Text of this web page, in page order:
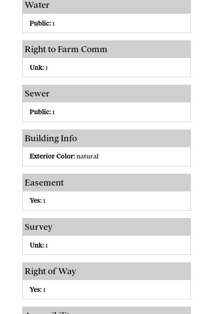
Water
Public:1
Right to Farm Comm
Unk:1
Sewer
Public:1
Building Info
Exterior Color:natural
Easement
Yes:1
Survey
Unk:1
Right of Way
Yes:1